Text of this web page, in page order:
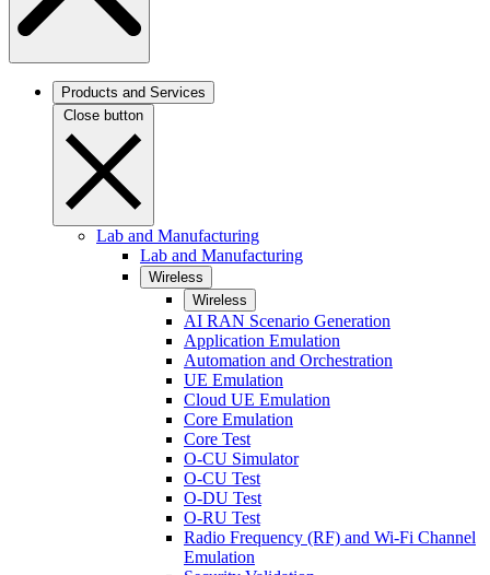
Products and Services
Close button
Lab and Manufacturing
Lab and Manufacturing
Wireless
Wireless
AI RAN Scenario Generation
Application Emulation
Automation and Orchestration
UE Emulation
Cloud UE Emulation
Core Emulation
Core Test
O-CU Simulator
O-CU Test
O-DU Test
O-RU Test
Radio Frequency (RF) and Wi-Fi Channel
Emulation